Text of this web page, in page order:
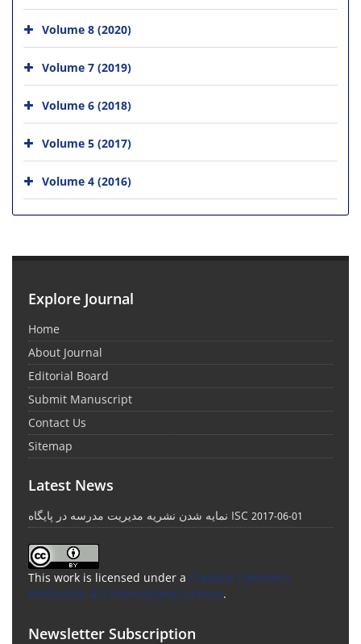
Volume 8 (2020)
Volume 7 (2019)
Volume 6 (2018)
Volume 5 (2017)
Volume 4 (2016)
Explore Journal
Home
About Journal
Editorial Board
Submit Manuscript
Contact Us
Sitemap
Latest News
نمایه شدن نشریه مدیریت مدرسه در پایگاه ISC 2017-06-01
This work is licensed under a Creative Commons
Attribution 4.0 International License.
Newsletter Subscription